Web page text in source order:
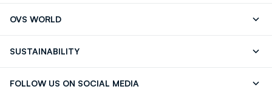
OVS WORLD
SUSTAINABILITY
FOLLOW US ON SOCIAL MEDIA